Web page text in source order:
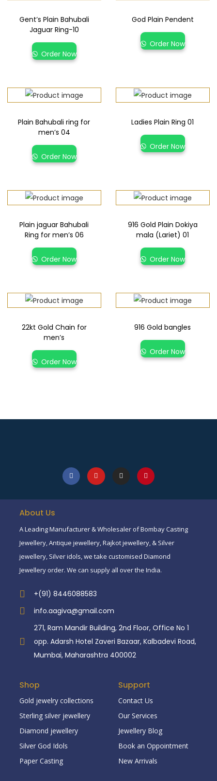
Gent’s Plain Bahubali
Jaguar Ring-10
Order Now
God Plain Pendent
Order Now
Plain Bahubali ring for
men’s 04
Order Now
Ladies Plain Ring 01
Order Now
Plain jaguar Bahubali
Ring for men’s 06
Order Now
916 Gold Plain Dokiya
mala (Lariet) 01
Order Now
22kt Gold Chain for
men’s
Order Now
916 Gold bangles
Order Now
About Us
A Leading Manufacturer & Wholesaler of Bombay Casting
Jewellery, Antique jewellery, Rajkot jewellery, & Silver
jewellery, Silver idols, we take customised Diamond
Jewellery order. We can supply all over the India.
+(91) 8446088583
info.aagiva@gmail.com
271, Ram Mandir Building, 2nd Floor, Office No 1
opp. Adarsh Hotel Zaveri Bazaar, Kalbadevi Road,
Mumbai, Maharashtra 400002
Shop
Gold jewelry collections
Sterling silver jewellery
Diamond jewellery
Silver God Idols
Paper Casting
Support
Contact Us
Our Services
Jewellery Blog
Book an Oppointment
New Arrivals